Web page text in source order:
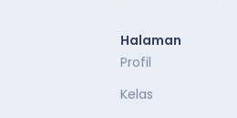
Halaman
Profil
Kelas